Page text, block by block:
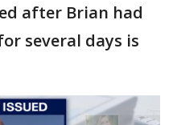
after Brian had
several days is